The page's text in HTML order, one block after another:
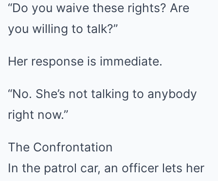
“Do you waive these rights? Are
you willing to talk?”
Her response is immediate.
“No. She’s not talking to anybody
right now.”
The Confrontation
In the patrol car, an officer lets her